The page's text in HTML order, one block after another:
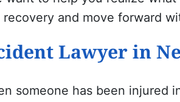
and move forward
Lawyer in
someone has been injured